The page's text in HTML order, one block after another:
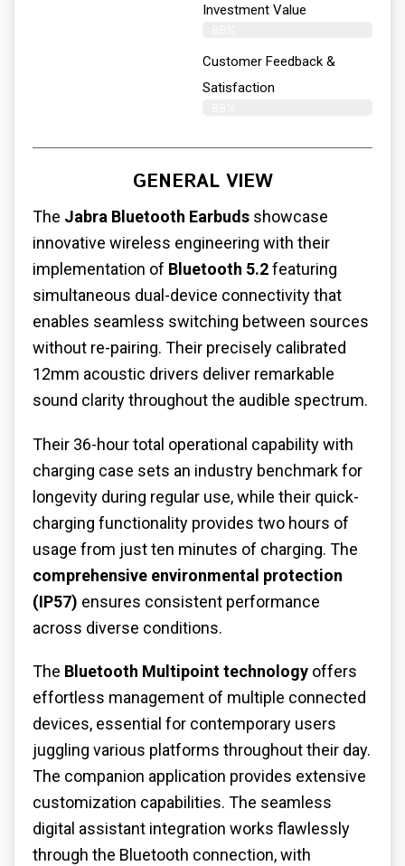
Investment Value
Customer Feedback &
Satisfaction
GENERAL VIEW
The Jabra Bluetooth Earbuds showcase
innovative wireless engineering with their
implementation of Bluetooth 5.2featuring
simultaneous dual-device connectivity that
enables seamless switching between sources
without re-pairing. Their precisely calibrated
12mm acoustic drivers deliver remarkable
sound clarity throughout the audible spectrum.
Their 36-hour total operational capability with
charging case sets an industry benchmark for
longevity during regular use, while their quick-
charging functionality provides two hours of
usage from just ten minutes of charging. The
comprehensive environmental protection
(IP57) ensures consistent performance
across diverse conditions.
The Bluetooth Multipoint technology offers
effortless management of multiple connected
devices, essential for contemporary users
juggling various platforms throughout their day.
The companion application provides extensive
customization capabilities. The seamless
digital assistant integration works flawlessly
through the Bluetooth connection, with